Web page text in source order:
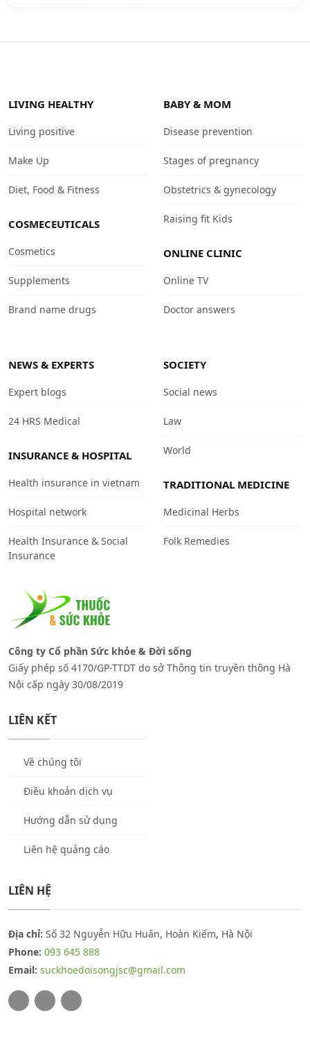
LIVING HEALTHY
Living positive
Make Up
Diet, Food & Fitness
COSMECEUTICALS
Cosmetics
Supplements
Brand name drugs
BABY & MOM
Disease prevention
Stages of pregnancy
Obstetrics & gynecology
Raising fit Kids
ONLINE CLINIC
Online TV
Doctor answers
NEWS & EXPERTS
Expert blogs
24 HRS Medical
INSURANCE & HOSPITAL
Health insurance in vietnam
Hospital network
Health Insurance & Social
Insurance
SOCIETY
Social news
Law
World
TRADITIONAL MEDICINE
Medicinal Herbs
Folk Remedies
Công ty Cổ phần Sức khỏe & Đời sống
Giấy phép số 4170/GP-TTDT do sở Thông tin truyền thông Hà
Nội cấp ngày 30/08/2019
LIÊN KẾT
Về chúng tôi
Điều khoản dịch vụ
Hướng dẫn sử dụng
Liên hệ quảng cáo
LIÊN HỆ
Địa chỉ: Số 32 Nguyễn Hữu Huân, Hoàn Kiếm, Hà Nội
Phone: 093 645 888
Email: suckhoedoisongjsc@gmail.com